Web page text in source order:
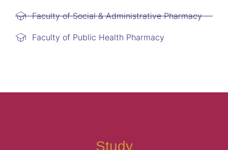
Faculty of Social & Administrative Pharmacy
Faculty of Public Health Pharmacy
Study